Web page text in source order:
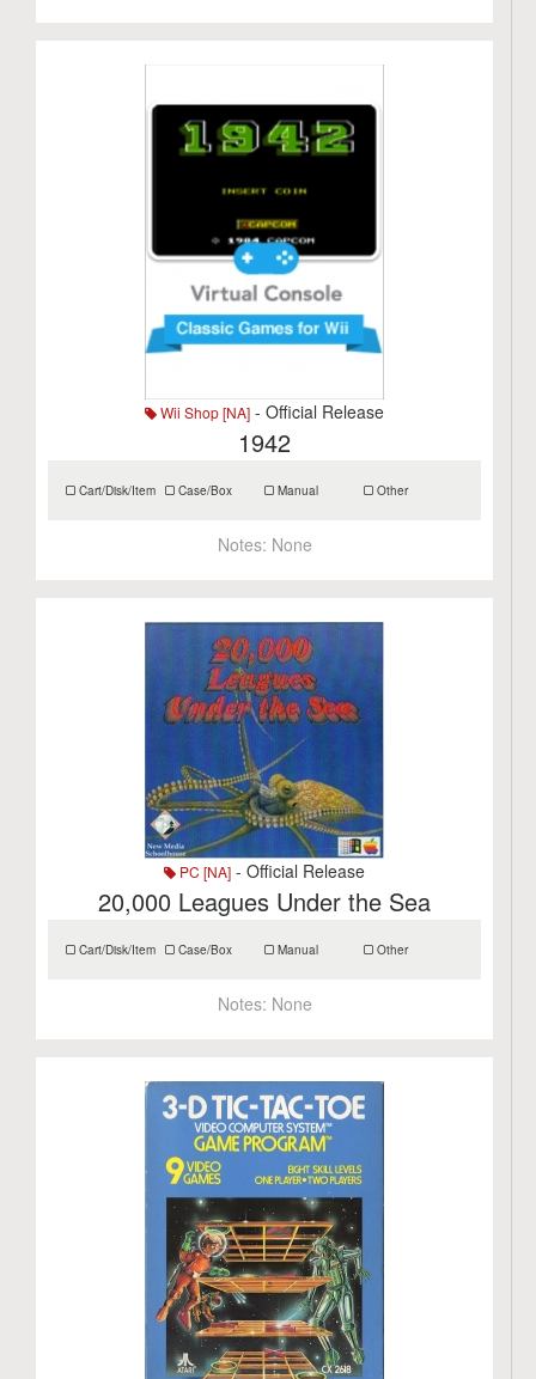
Wii Shop [NA] - Official Release
1942
Cart/Disk/Item Case/Box Manual Other
Notes: None
PC [NA] - Official Release
20,000 Leagues Under the Sea
Cart/Disk/Item Case/Box Manual Other
Notes: None